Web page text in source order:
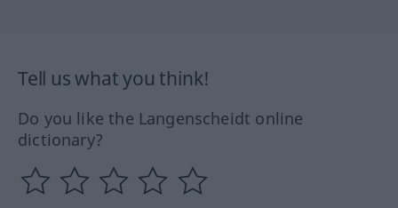
Tell us what you think!
Do you like the Langenscheidt online
dictionary?